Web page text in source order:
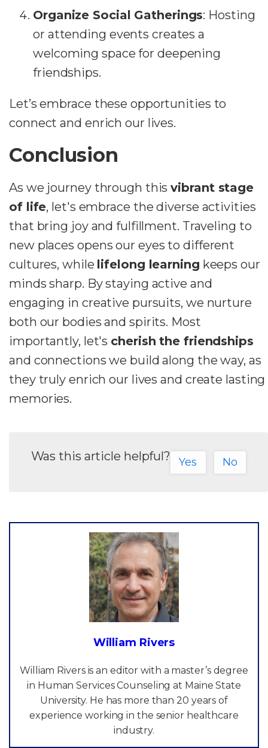
Organize Social Gatherings: Hosting
or attending events creates a
welcoming space for deepening
friendships.
Let’s embrace these opportunities to
connect and enrich our lives.
Conclusion
As we journey through thisvibrant stage
of life, let's embrace the diverse activities
that bring joy and fulfillment. Traveling to
new places opens our eyes to different
cultures, while lifelong learning keeps our
minds sharp. By staying active and
engaging in creative pursuits, we nurture
both our bodies and spirits. Most
importantly, let's cherish the friendships
and connections we build along the way, as
they truly enrich our lives and create lasting
memories.
Was this article helpful? Yes No
William Rivers
William Rivers is an editor with a master’s degree
in Human Services Counseling at Maine State
University. He has more than 20 years of
experience working in the senior healthcare
industry.